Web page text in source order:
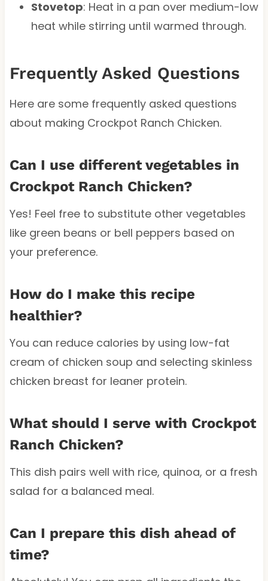
Stovetop: Heat in a pan over medium-low
heat while stirring until warmed through.
Frequently Asked Questions
Here are some frequently asked questions
about making Crockpot Ranch Chicken.
Can I use different vegetables in
Crockpot Ranch Chicken?
Yes! Feel free to substitute other vegetables
like green beans or bell peppers based on
your preference.
How do I make this recipe
healthier?
You can reduce calories by using low-fat
cream of chicken soup and selecting skinless
chicken breast for leaner protein.
What should I serve with Crockpot
Ranch Chicken?
This dish pairs well with rice, quinoa, or a fresh
salad for a balanced meal.
Can I prepare this dish ahead of
time?